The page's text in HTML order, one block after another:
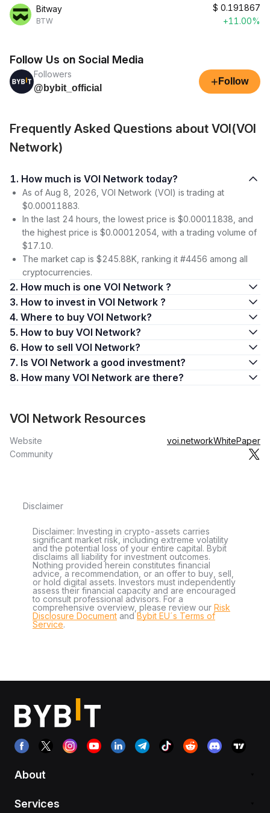
Bitway
BTW
$ 0.191867
+11.00%
Follow Us on Social Media
Followers
@bybit_official
+ Follow
Frequently Asked Questions about VOI(VOI
Network)
1. How much is VOI Network today?
As of Aug 8, 2026, VOI Network (VOI) is trading at
$0.00011883.
In the last 24 hours, the lowest price is $0.00011838, and
the highest price is $0.00012054, with a trading volume of
$17.10.
The market cap is $245.88K, ranking it #4456 among all
cryptocurrencies.
2. How much is one VOI Network ?
3. How to invest in VOI Network ?
4. Where to buy VOI Network?
5. How to buy VOI Network?
6. How to sell VOI Network?
7. Is VOI Network a good investment?
8. How many VOI Network are there?
VOI Network Resources
Website voi.networkWhitePaper
Community
Disclaimer
Disclaimer: Investing in crypto-assets carries
significant market risk, including extreme volatility
and the potential loss of your entire capital. Bybit
disclaims all liability for investment outcomes.
Nothing provided herein constitutes financial
advice, a recommendation, or an offer to buy, sell,
or hold digital assets. Investors must independently
assess their financial capacity and are encouraged
to consult professional advisors. For a
comprehensive overview, please review our Risk
Disclosure Document andBybit EU´s Terms of
Service.
About
Services